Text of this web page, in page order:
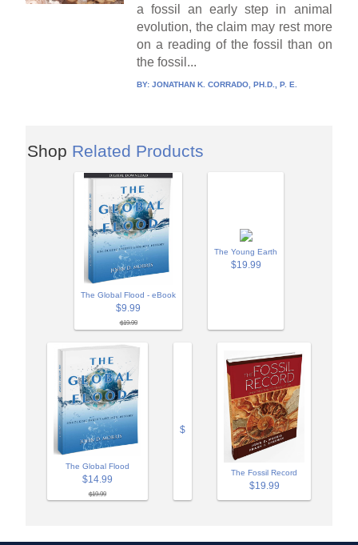
a fossil an early step in animal
evolution, the claim may rest more
on a reading of the fossil than on
the fossil...
BY: JONATHAN K. CORRADO, PH.D., P. E.
Shop Related Products
The Global Flood - eBook
$9.99
$19.99
The Young Earth
$19.99
The Global Flood
$14.99
$19.99
$
The Fossil Record
$19.99